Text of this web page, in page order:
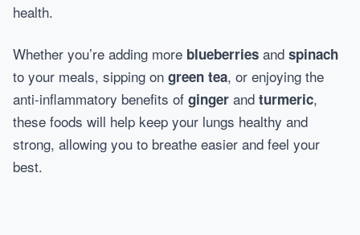
health.
Whether you’re adding more blueberries and spinach
to your meals, sipping on green tea, or enjoying the
anti-inflammatory benefits of ginger and turmeric,
these foods will help keep your lungs healthy and
strong, allowing you to breathe easier and feel your
best.